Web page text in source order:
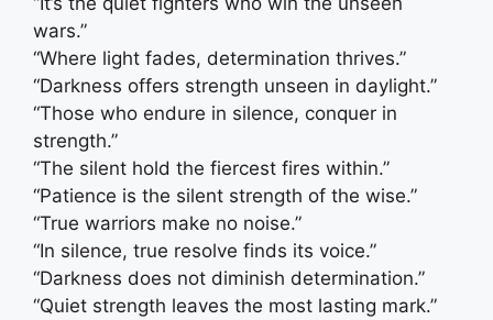
wars.”
“Where light fades, determination thrives.”
“Darkness offers strength unseen in daylight.”
“Those who endure in silence, conquer in
strength.”
“The silent hold the fiercest fires within.”
“Patience is the silent strength of the wise.”
“True warriors make no noise.”
“In silence, true resolve finds its voice.”
“Darkness does not diminish determination.”
“Quiet strength leaves the most lasting mark.”